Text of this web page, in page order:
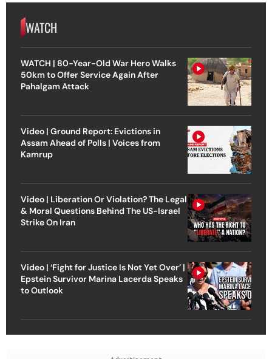
WATCH
WATCH | 80-Year-Old War Hero Walks
50km to Offer Service Again After
Pahalgam Attack
Video | Ground Report: Evictions in
Assam Ahead of Polls | Voices from
Kamrup
Video | Liberation Or Violation? The Legal
& Moral Questions Behind The US-Israel
Strike On Iran
Video | ‘Fight for Justice Is Not Yet Over’ |
Epstein Survivor Marina Lacerda Speaks
to Outlook